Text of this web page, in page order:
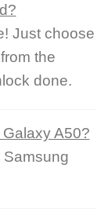
Just choose
the
done.
A50?
Samsung